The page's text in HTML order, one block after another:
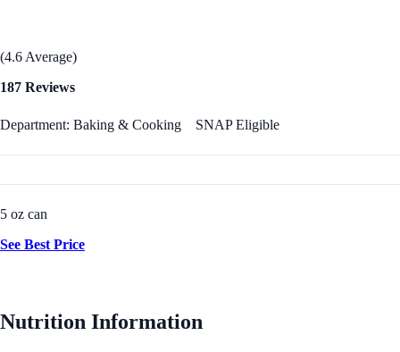
(4.6 Average)
187 Reviews
Department: Baking & Cooking SNAP Eligible
5 oz can
See Best Price
Nutrition Information